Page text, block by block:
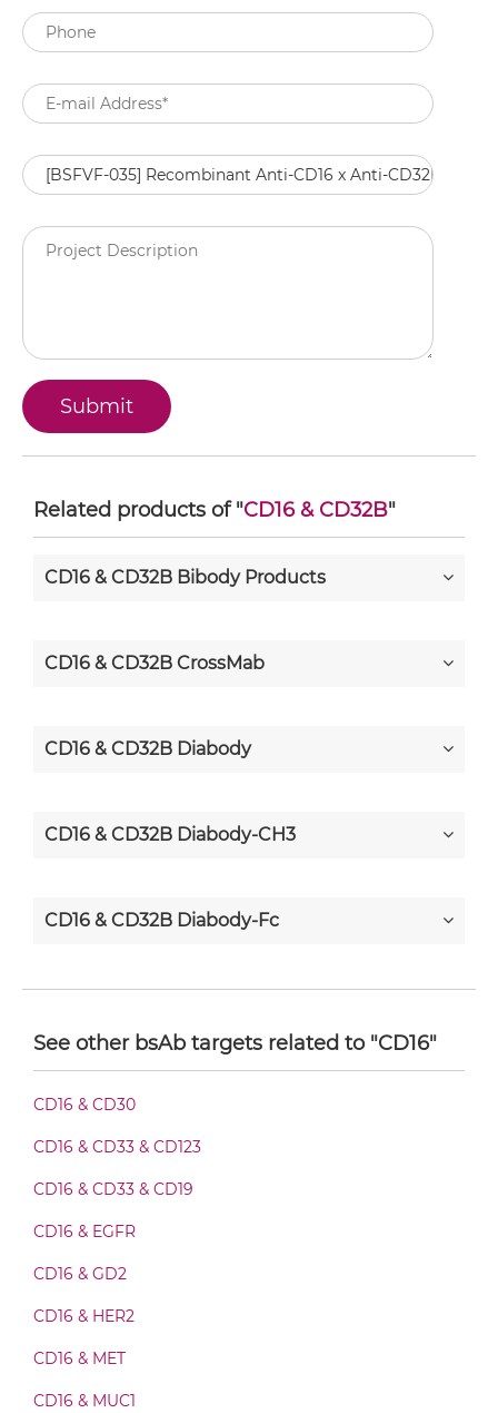
Related products of "CD16 & CD32B"
CD16 & CD32B Bibody Products
CD16 & CD32B CrossMab
CD16 & CD32B Diabody
CD16 & CD32B Diabody-CH3
CD16 & CD32B Diabody-Fc
CD16 & CD32B Fab-IgG
CD16 & CD32B Fab-scFv/sdAb-Fc
CD16 & CD32B Fab-scFv-scFv
See other bsAb targets related to "CD16"
CD16 & CD30
CD16 & CD33 & CD123
CD16 & CD33 & CD19
CD16 & EGFR
CD16 & GD2
CD16 & HER2
CD16 & MET
CD16 & MUC1